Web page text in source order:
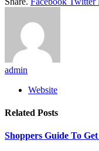
admin
Website
Related Posts
Shoppers Guide To